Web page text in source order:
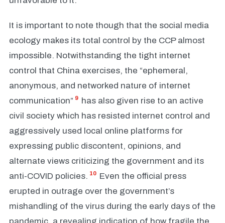
It is important to note though that the social media
ecology makes its total control by the CCP almost
impossible. Notwithstanding the tight internet
control that China exercises, the “ephemeral,
anonymous, and networked nature of internet
communication” 9 has also given rise to an active
civil society which has resisted internet control and
aggressively used local online platforms for
expressing public discontent, opinions, and
alternate views criticizing the government and its
anti-COVID policies. 10 Even the official press
erupted in outrage over the government’s
mishandling of the virus during the early days of the